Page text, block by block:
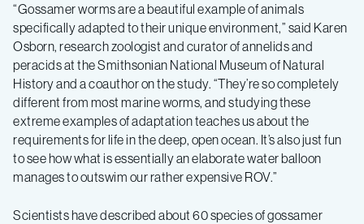
“Gossamer worms are a beautiful example of animals
specifically adapted to their unique environment,” said Karen
Osborn, research zoologist and curator of annelids and
peracids at the Smithsonian National Museum of Natural
History and a coauthor on the study. “They’re so completely
different from most marine worms, and studying these
extreme examples of adaptation teaches us about the
requirements for life in the deep, open ocean. It’s also just fun
to see how what is essentially an elaborate water balloon
manages to outswim our rather expensive ROV.”
Scientists have described about 60 species of gossamer